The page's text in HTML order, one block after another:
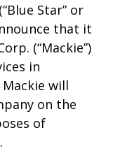
(“Blue Star” or
that it
(“Mackie”)
in
will
on the
of